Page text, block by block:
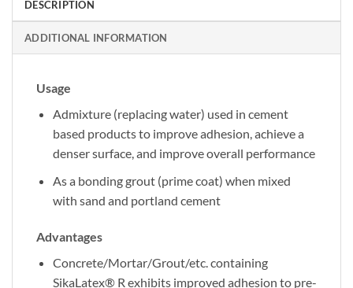
DESCRIPTION
ADDITIONAL INFORMATION
Usage
Admixture (replacing water) used in cement
based products to improve adhesion, achieve a
denser surface, and improve overall performance
As a bonding grout (prime coat) when mixed
with sand and portland cement
Advantages
Concrete/Mortar/Grout/etc. containing
SikaLatex® R exhibits improved adhesion to pre-